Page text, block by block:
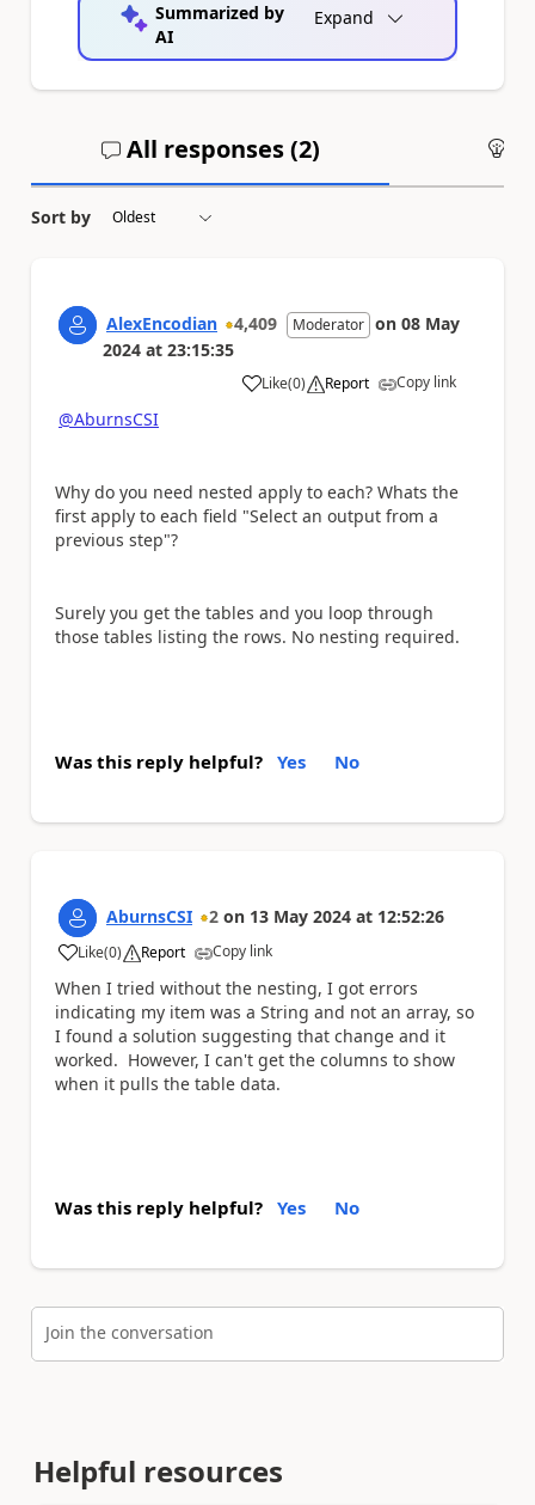
Summarized by
AI
Expand
All responses (2)
Sort by
AlexEncodian 4,409 Moderator on 08 May
2024 at 23:15:35
Like
a (0) Report Copy link
@AburnsCSI
Why do you need nested apply to each? Whats the
first apply to each field "Select an output from a
previous step"?
Surely you get the tables and you loop through
those tables listing the rows. No nesting required.
Was this reply helpful? Yes No
AburnsCSI 2 on 13 May 2024 at 12:52:26
Like
a (0) Report Copy link
When I tried without the nesting, I got errors
indicating my item was a String and not an array, so
I found a solution suggesting that change and it
worked. However, I can't get the columns to show
when it pulls the table data.
Was this reply helpful? Yes No
Join the conversation
Helpful resources